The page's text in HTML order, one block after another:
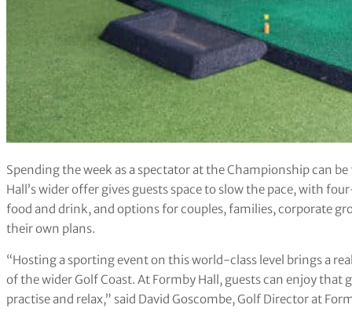
Spending the week as a spectator at the Championship can
Hall’s wider offer gives guests space to slow the pace, with
food and drink, and options for couples, families, corporate
their own plans.
“Hosting a sporting event on this world-class level brings a
of the wider Golf Coast. At Formby Hall, guests can enjoy that
practise and relax,” said David Goscombe, Golf Director at